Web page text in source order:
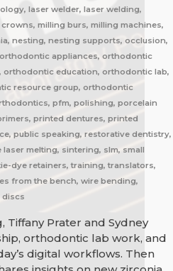
laser welder, laser welding,
milling burs, milling machines,
nesting, nesting supports, occlusion,
appliances, orthodontic
education, orthodontic lab,
resource group, orthodontic
pfm, polishing, porcelain
printed dentures, printed
public speaking, restorative dentistry,
melting, sintering, slm, small
dye retainers, training, translators,
from the bench, wire bending,
discs
Tiffany Prater and Sydney
orthodontic lab work, and
digital workflows. Then